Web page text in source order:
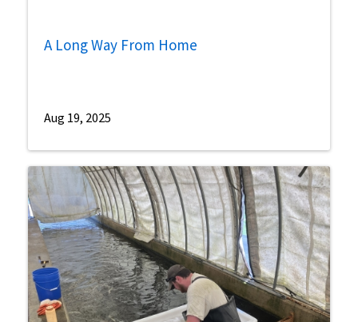
A Long Way From Home
Aug 19, 2025